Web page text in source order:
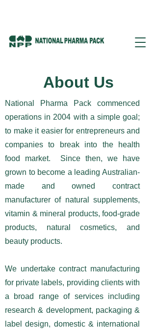
About Us
National Pharma Pack commenced
operations in 2004 with a simple goal;
to make it easier for entrepreneurs and
companies to break into the health
food market. Since then, we have
grown to become a leading Australian-
made and owned contract
manufacturer of natural supplements,
vitamin & mineral products, food-grade
products, natural cosmetics, and
beauty products.
We undertake contract manufacturing
for private labels, providing clients with
a broad range of services including
research & development, packaging &
label design, domestic & international